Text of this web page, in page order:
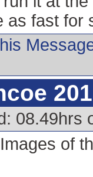
as fast for
08.49hrs
of